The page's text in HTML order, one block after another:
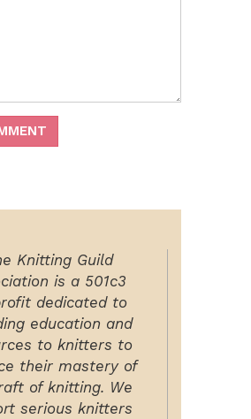
Knitting Guild
is a 501c3
dedicated to
education and
to knitters to
their mastery of
of knitting. We
serious knitters